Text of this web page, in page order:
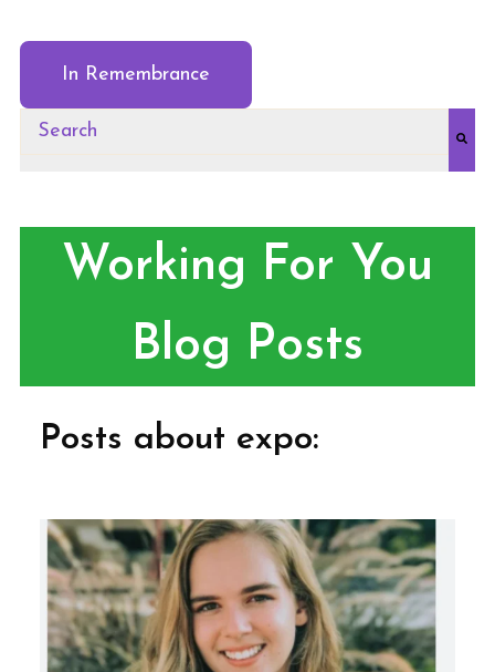
In Remembrance
This is a search field with an auto-suggest feature
Working For You
Blog Posts
Posts about expo: